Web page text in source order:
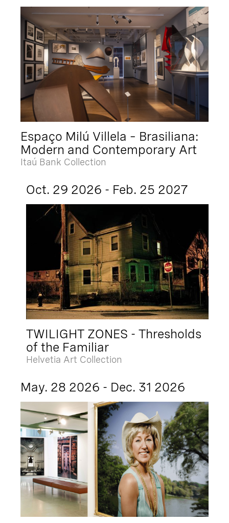
Espaço Milú Villela – Brasiliana:
Modern and Contemporary Art
Itaú Bank Collection
Oct. 29 2026 - Feb. 25 2027
TWILIGHT ZONES - Thresholds
of the Familiar
Helvetia Art Collection
May. 28 2026 - Dec. 31 2026